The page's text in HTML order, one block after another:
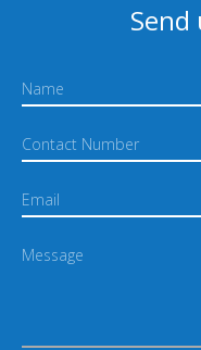
Send